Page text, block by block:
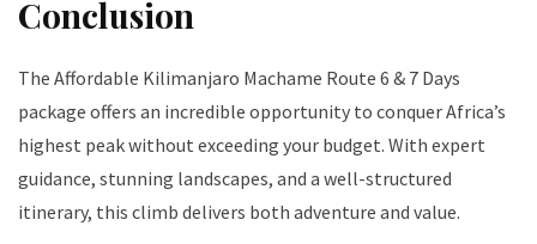
Conclusion
The Affordable Kilimanjaro Machame Route 6 & 7 Days
package offers an incredible opportunity to conquer Africa’s
highest peak without exceeding your budget. With expert
guidance, stunning landscapes, and a well-structured
itinerary, this climb delivers both adventure and value.